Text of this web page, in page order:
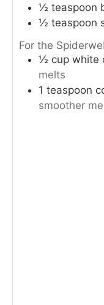
½ teaspoon
½ teaspoon
For the
½ cup white
melts
1 teaspoon
smoother